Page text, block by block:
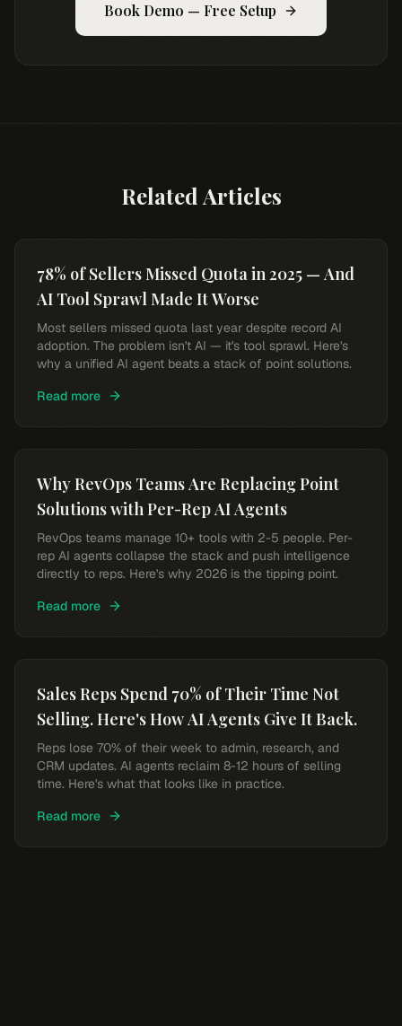
Book Demo — Free Setup
Related Articles
78% of Sellers Missed Quota in 2025 — And
AI Tool Sprawl Made It Worse
Most sellers missed quota last year despite record AI
adoption. The problem isn't AI — it's tool sprawl. Here's
why a unified AI agent beats a stack of point solutions.
Read more
Why RevOps Teams Are Replacing Point
Solutions with Per-Rep AI Agents
RevOps teams manage 10+ tools with 2-5 people. Per-
rep AI agents collapse the stack and push intelligence
directly to reps. Here's why 2026 is the tipping point.
Read more
Sales Reps Spend 70% of Their Time Not
Selling. Here's How AI Agents Give It Back.
Reps lose 70% of their week to admin, research, and
CRM updates. AI agents reclaim 8-12 hours of selling
time. Here's what that looks like in practice.
Read more